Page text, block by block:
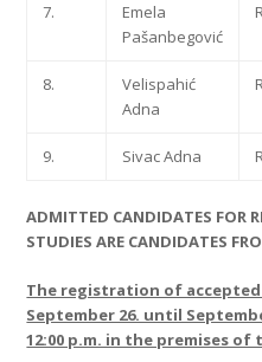
7.
Emela
Pašanbegović
8.
Velispahić
Adna
9. Sivac Adna
ADMITTED CANDIDATES FOR
STUDIES ARE CANDIDATES
The registration of
September 26. until
12:00 p.m. in the premises of